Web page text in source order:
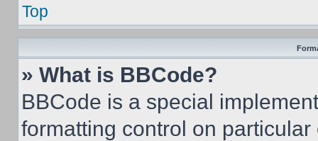
Top
» What is BBCode?
BBCode is a special
formatting control on